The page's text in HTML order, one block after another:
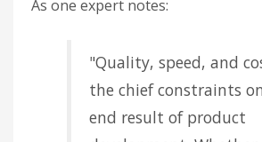
As one expert notes:
"Quality, speed, and
the chief constraints
end result of product